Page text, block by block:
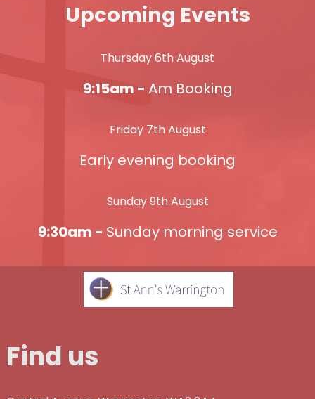
Upcoming Events
Thursday 6th August
9:15am - Am Booking
Friday 7th August
Early evening booking
Sunday 9th August
9:30am - Sunday morning service
Find us